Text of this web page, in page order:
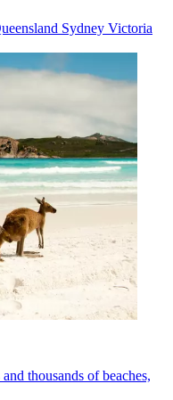
Sydney Victoria
thousands of beaches,